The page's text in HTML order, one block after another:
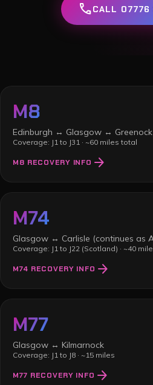
callCALL
M8
Edinburgh ↔ Glasgow ↔ Greenock
Coverage: J1 to J31 · ~60 miles total
M8 RECOVERY INFO arrow_forward
M74
Glasgow ↔ Carlisle (continues as
Coverage: J1 to J22 (Scotland) · ~40
M74 RECOVERY INFO arrow_forward
M77
Glasgow ↔ Kilmarnock
Coverage: J1 to J8 · ~15 miles
M77 RECOVERY INFO arrow_forward